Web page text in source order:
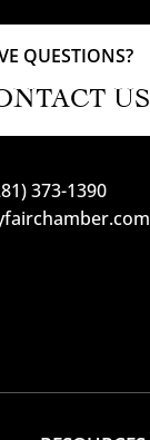
QUESTIONS?
US
373-1390